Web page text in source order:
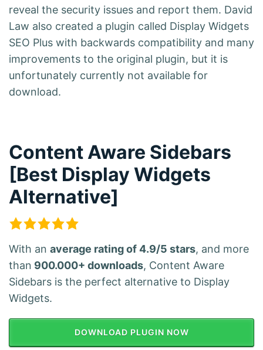
reveal the security issues and report them. David
Law also created a plugin called Display Widgets
SEO Plus with backwards compatibility and many
improvements to the original plugin, but it is
unfortunately currently not available for
download.
Content Aware Sidebars
[Best Display Widgets
Alternative]
With an average rating of 4.9/5 stars, and more
than 900.000+ downloads, Content Aware
Sidebars is the perfect alternative to Display
Widgets.
DOWNLOAD PLUGIN NOW